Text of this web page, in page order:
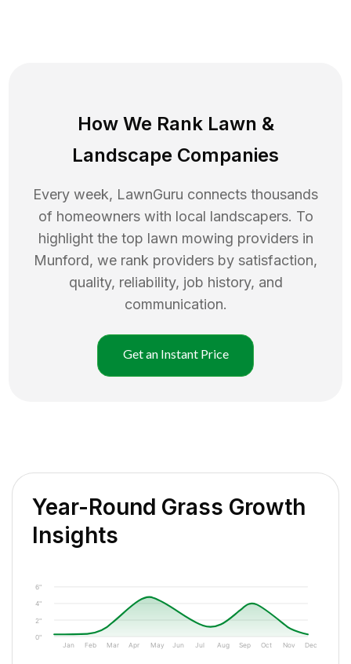
How We Rank Lawn &
Landscape Companies
Every week, LawnGuru connects thousands
of homeowners with local landscapers. To
highlight the top lawn mowing providers in
Munford, we rank providers by satisfaction,
quality, reliability, job history, and
communication.
Get an Instant Price
Year-Round Grass Growth
Insights
0"
2"
4"
6"
Jan Feb Mar Apr May Jun Jul Aug Sep Oct Nov Dec